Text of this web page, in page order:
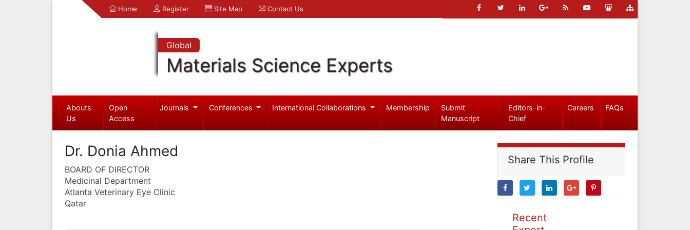
Home Register Site Map Contact Us
Global
Materials Science Experts
Abouts
Us
Open
Access
Journals Conferences International Collaborations Membership
Submit
Manuscript
Editors-in-
Chief
Careers FAQs
Dr. Donia Ahmed
BOARD OF DIRECTOR
Medicinal Department
Atlanta Veterinary Eye Clinic
Qatar
Share This Profile
Recent